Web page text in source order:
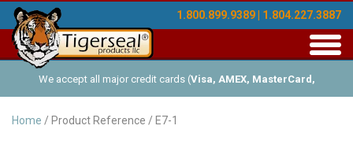
1.800.899.9389 | 1.804.227.3887
We accept all major credit cards (Visa, AMEX, MasterCard,
Discover ), and offer Net-30 (with approved credit). No minimum
Home / Product Reference / E7-1